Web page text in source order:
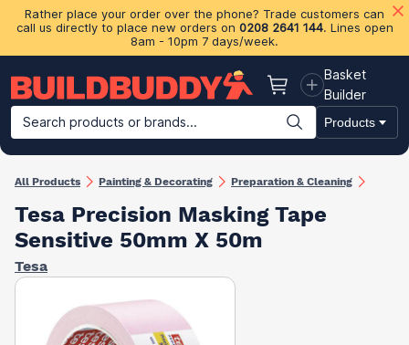
Rather place your order over the phone? Trade customers can
call us directly to place new orders on 0208 2641 144. Lines open
8am - 10pm 7 days/week.
Basket
Basket
Builder
Search products or brands...
Products
Building Materials Plasterboard & Drylining Insulation
All Products Painting & Decorating Preparation & Cleaning
Tesa Precision Masking Tape
Sensitive 50mm X 50m
Tesa